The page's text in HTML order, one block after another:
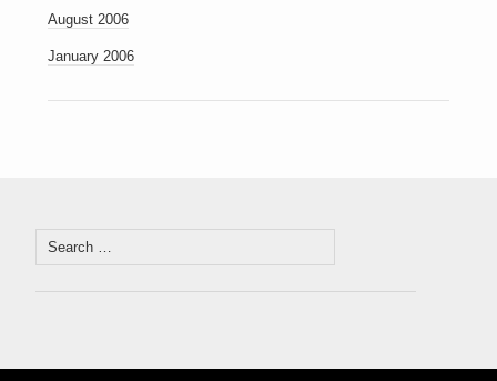
August 2006
January 2006
Search
for: